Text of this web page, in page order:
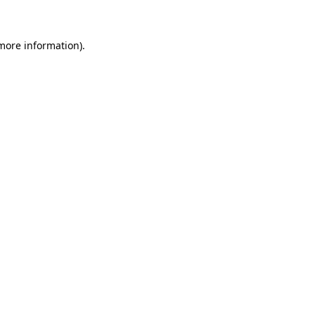
information).